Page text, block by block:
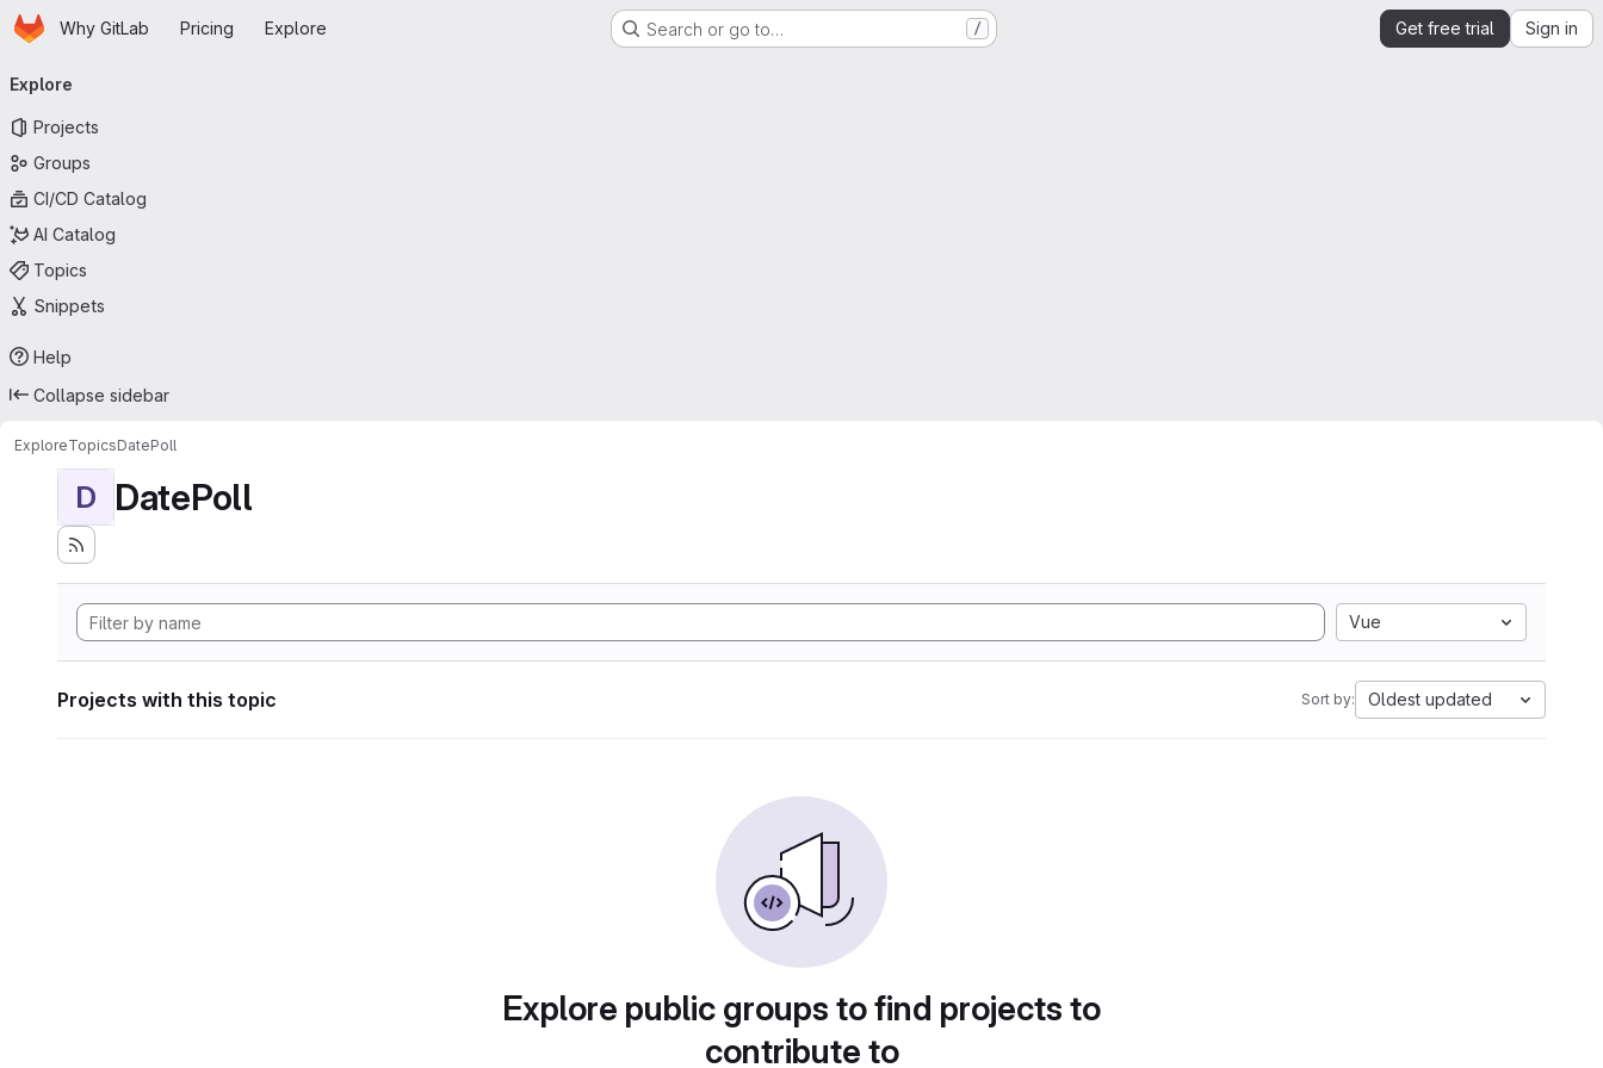
Skip to main content
HomepageWhy GitLab Pricing Explore Search or go to… / Get free trial Sign in
navigation
Explore
Projects
Groups
CI/CD Catalog
AI Catalog
Topics
Snippets
Help
Collapse sidebar
ExploreTopicsDatePoll
D DatePoll
Vue
Projects with this topic Sort by: Oldest updated
Explore public groups to find projects to
contribute to